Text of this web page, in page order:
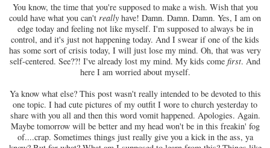
You know, the time that you're supposed to make a wish. Wish that you
could have what you can't really have! Damn. Damn. Damn. Yes, I am on
edge today and feeling not like myself. I'm supposed to always be in
control, and it's just not happening today. And I swear if one of the kids
has some sort of crisis today, I will just lose my mind. Oh, that was very
self-centered. See??! I've already lost my mind. My kids come first. And
here I am worried about myself.
Ya know what else? This post wasn't really intended to be devoted to this
one topic. I had cute pictures of my outfit I wore to church yesterday to
share with you all and then this word vomit happened. Apologies. Again.
Maybe tomorrow will be better and my head won't be in this freakin' fog
of....crap. Sometimes things just really give you a kick in the ass, ya